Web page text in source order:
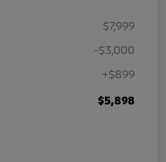
$7,999
-$3,000
+$899
$5,898